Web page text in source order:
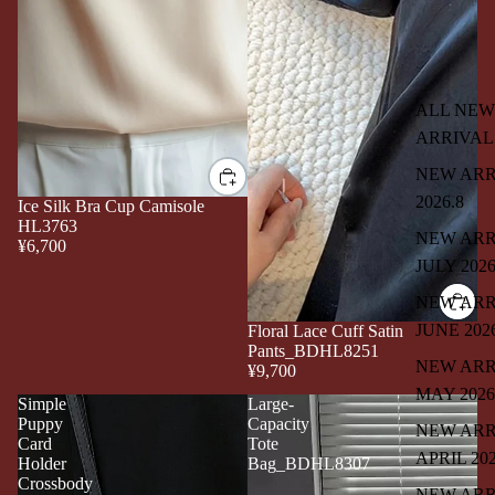
ALL NEW
ARRIVAL
NEW
2026.8
NEW
JULY 2026
NEW
JUNE
NEW
MAY 2026
NEW
APRIL
Ice Silk Bra Cup Camisole
HL3763
¥6,700
Floral Lace Cuff Satin
Pants_BDHL8251
¥9,700
Simple
Puppy
Card
Holder
Crossbody
Large-
Capacity
Tote
Bag_BDHL8307